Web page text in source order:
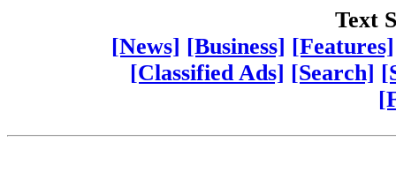
Text
[News] [Business] [Features]
[Classified Ads] [Search]